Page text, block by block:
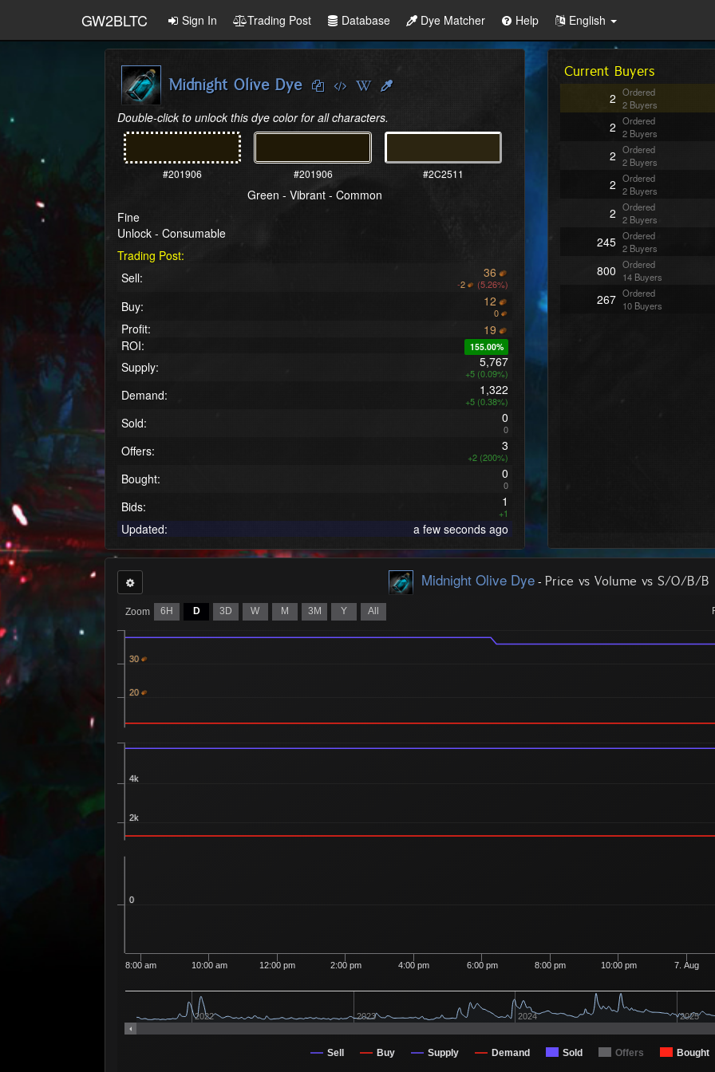
GW2BLTC Sign In Trading Post Database Dye Matcher Help English
Midnight Olive Dye
Double-click to unlock this dye color for all characters.
#201906 #201906 #2C2511
Green - Vibrant - Common
Fine
Unlock - Consumable
Trading Post:
Sell:
36
-2 (5.26%)
Buy: 12
0
Profit:
19
ROI:
155.00%
Supply: 5,767
+5 (0.09%)
Demand: 1,322
+5 (0.38%)
Sold: 0
0
Offers: 3
+2 (200%)
Bought: 0
0
Bids: 1
+1
Updated: a few seconds ago
Current Buyers
2 Ordered
2 Buyers
2 Ordered
2 Buyers
2 Ordered
2 Buyers
2 Ordered
2 Buyers
2 Ordered
2 Buyers
245 Ordered
2 Buyers
800 Ordered
14 Buyers
267 Ordered
10 Buyers
Midnight Olive Dye - Price vs Volume vs S/O/B/B
Zoom 6H D 3D W M 3M Y All
Sell Buy Supply Demand Sold Offers Bought
8:00 am 10:00 am 12:00 pm 2:00 pm 4:00 pm 6:00 pm 8:00 pm 10:00 pm 7. Aug
2022 2023 2024 2025
2k
4k
0
20
30